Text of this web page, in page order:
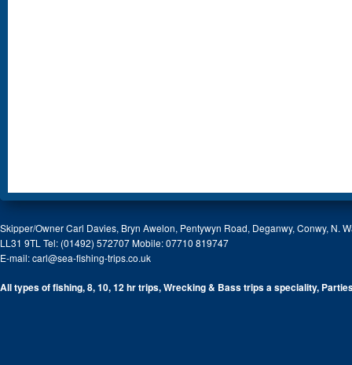
Skipper/Owner Carl Davies, Bryn Awelon, Pentywyn Road, Deganwy, Conwy, N.
LL31 9TL Tel: (01492) 572707 Mobile: 07710 819747
E-mail:carl@sea-fishing-trips.co.uk
All types of fishing, 8, 10, 12 hr trips, Wrecking & Bass trips a speciality,